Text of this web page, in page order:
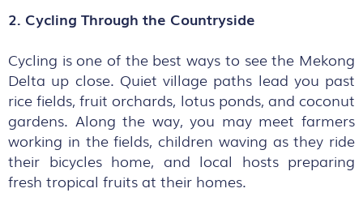
2. Cycling Through the Countryside
Cycling is one of the best ways to see the Mekong
Delta up close. Quiet village paths lead you past
rice fields, fruit orchards, lotus ponds, and coconut
gardens. Along the way, you may meet farmers
working in the fields, children waving as they ride
their bicycles home, and local hosts preparing
fresh tropical fruits at their homes.